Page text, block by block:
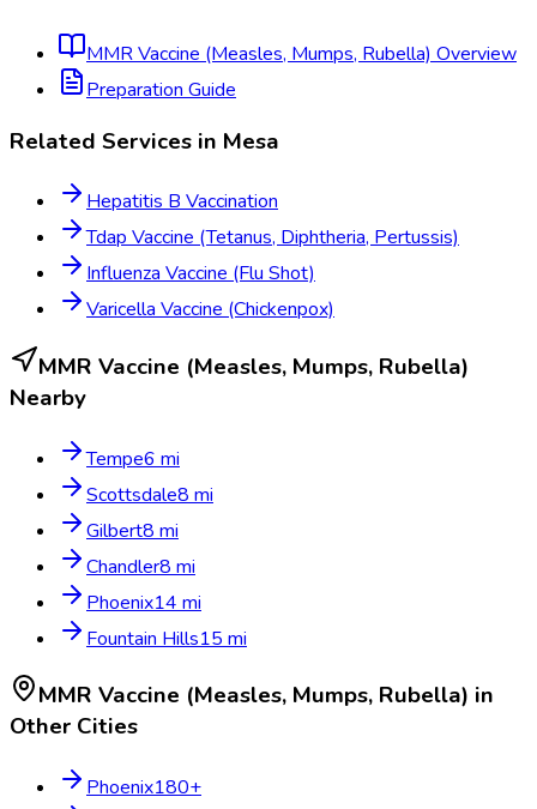
MMR Vaccine (Measles, Mumps, Rubella) Overview
Preparation Guide
Related Services in Mesa
Hepatitis B Vaccination
Tdap Vaccine (Tetanus, Diphtheria, Pertussis)
Influenza Vaccine (Flu Shot)
Varicella Vaccine (Chickenpox)
MMR Vaccine (Measles, Mumps, Rubella)
Nearby
Tempe6 mi
Scottsdale8 mi
Gilbert8 mi
Chandler8 mi
Phoenix14 mi
Fountain Hills15 mi
MMR Vaccine (Measles, Mumps, Rubella) in
Other Cities
Phoenix180+